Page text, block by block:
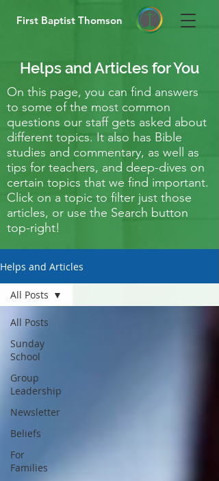
First Baptist Thomson
Helps and Articles for You
On this page, you can find answers
to some of the most common
questions our staff gets asked about
different topics. It also has Bible
studies and commentary, as well as
tips for teachers, and deep-dives on
certain topics that we find important.
Click on a topic to filter just those
articles, or use the Search button
top-right!
Helps and Articles
All Posts
Sunday
School
Group
Leadership
Newsletter
Beliefs
For
Families
All Posts